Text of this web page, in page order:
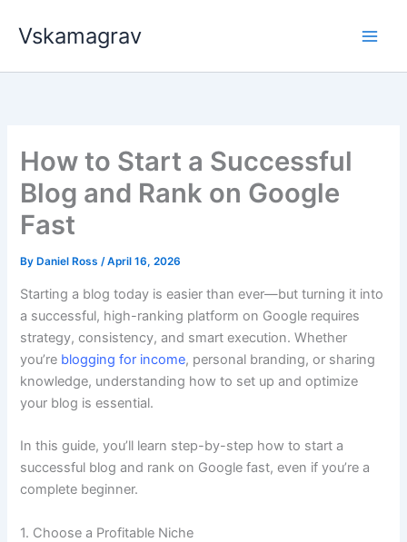
Vskamagrav
How to Start a Successful
Blog and Rank on Google
Fast
By Daniel Ross/April 16, 2026
Starting a blog today is easier than ever—but turning it into
a successful, high-ranking platform on Google requires
strategy, consistency, and smart execution. Whether
you’re blogging for income, personal branding, or sharing
knowledge, understanding how to set up and optimize
your blog is essential.
In this guide, you’ll learn step-by-step how to start a
successful blog and rank on Google fast, even if you’re a
complete beginner.
1. Choose a Profitable Niche